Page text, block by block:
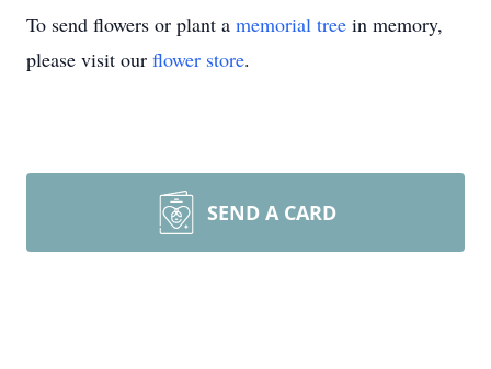
To send flowers or plant a memorial tree in memory,
please visit our flower store.
SEND A CARD